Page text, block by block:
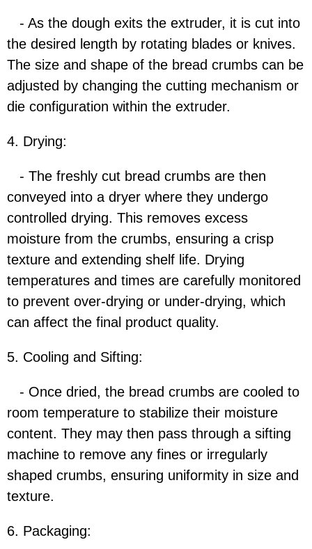
- As the dough exits the extruder, it is cut into
the desired length by rotating blades or knives.
The size and shape of the bread crumbs can be
adjusted by changing the cutting mechanism or
die configuration within the extruder.
4. Drying:
- The freshly cut bread crumbs are then
conveyed into a dryer where they undergo
controlled drying. This removes excess
moisture from the crumbs, ensuring a crisp
texture and extending shelf life. Drying
temperatures and times are carefully monitored
to prevent over-drying or under-drying, which
can affect the final product quality.
5. Cooling and Sifting:
- Once dried, the bread crumbs are cooled to
room temperature to stabilize their moisture
content. They may then pass through a sifting
machine to remove any fines or irregularly
shaped crumbs, ensuring uniformity in size and
texture.
6. Packaging: